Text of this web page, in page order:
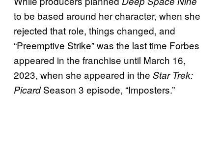
to be based around her character, when she
rejected that role, things changed, and
“Preemptive Strike” was the last time Forbes
appeared in the franchise until March 16,
2023, when she appeared in the Star Trek:
PicardSeason 3 episode, “Imposters.”